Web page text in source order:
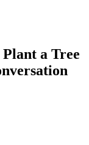
a Tree